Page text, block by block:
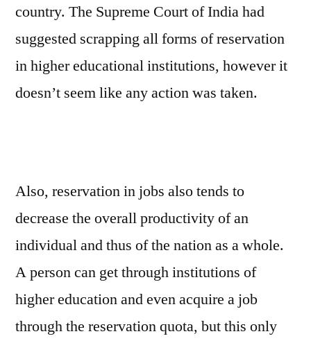
country. The Supreme Court of India had
suggested scrapping all forms of reservation
in higher educational institutions, however it
doesn’t seem like any action was taken.
Also, reservation in jobs also tends to
decrease the overall productivity of an
individual and thus of the nation as a whole.
A person can get through institutions of
higher education and even acquire a job
through the reservation quota, but this only